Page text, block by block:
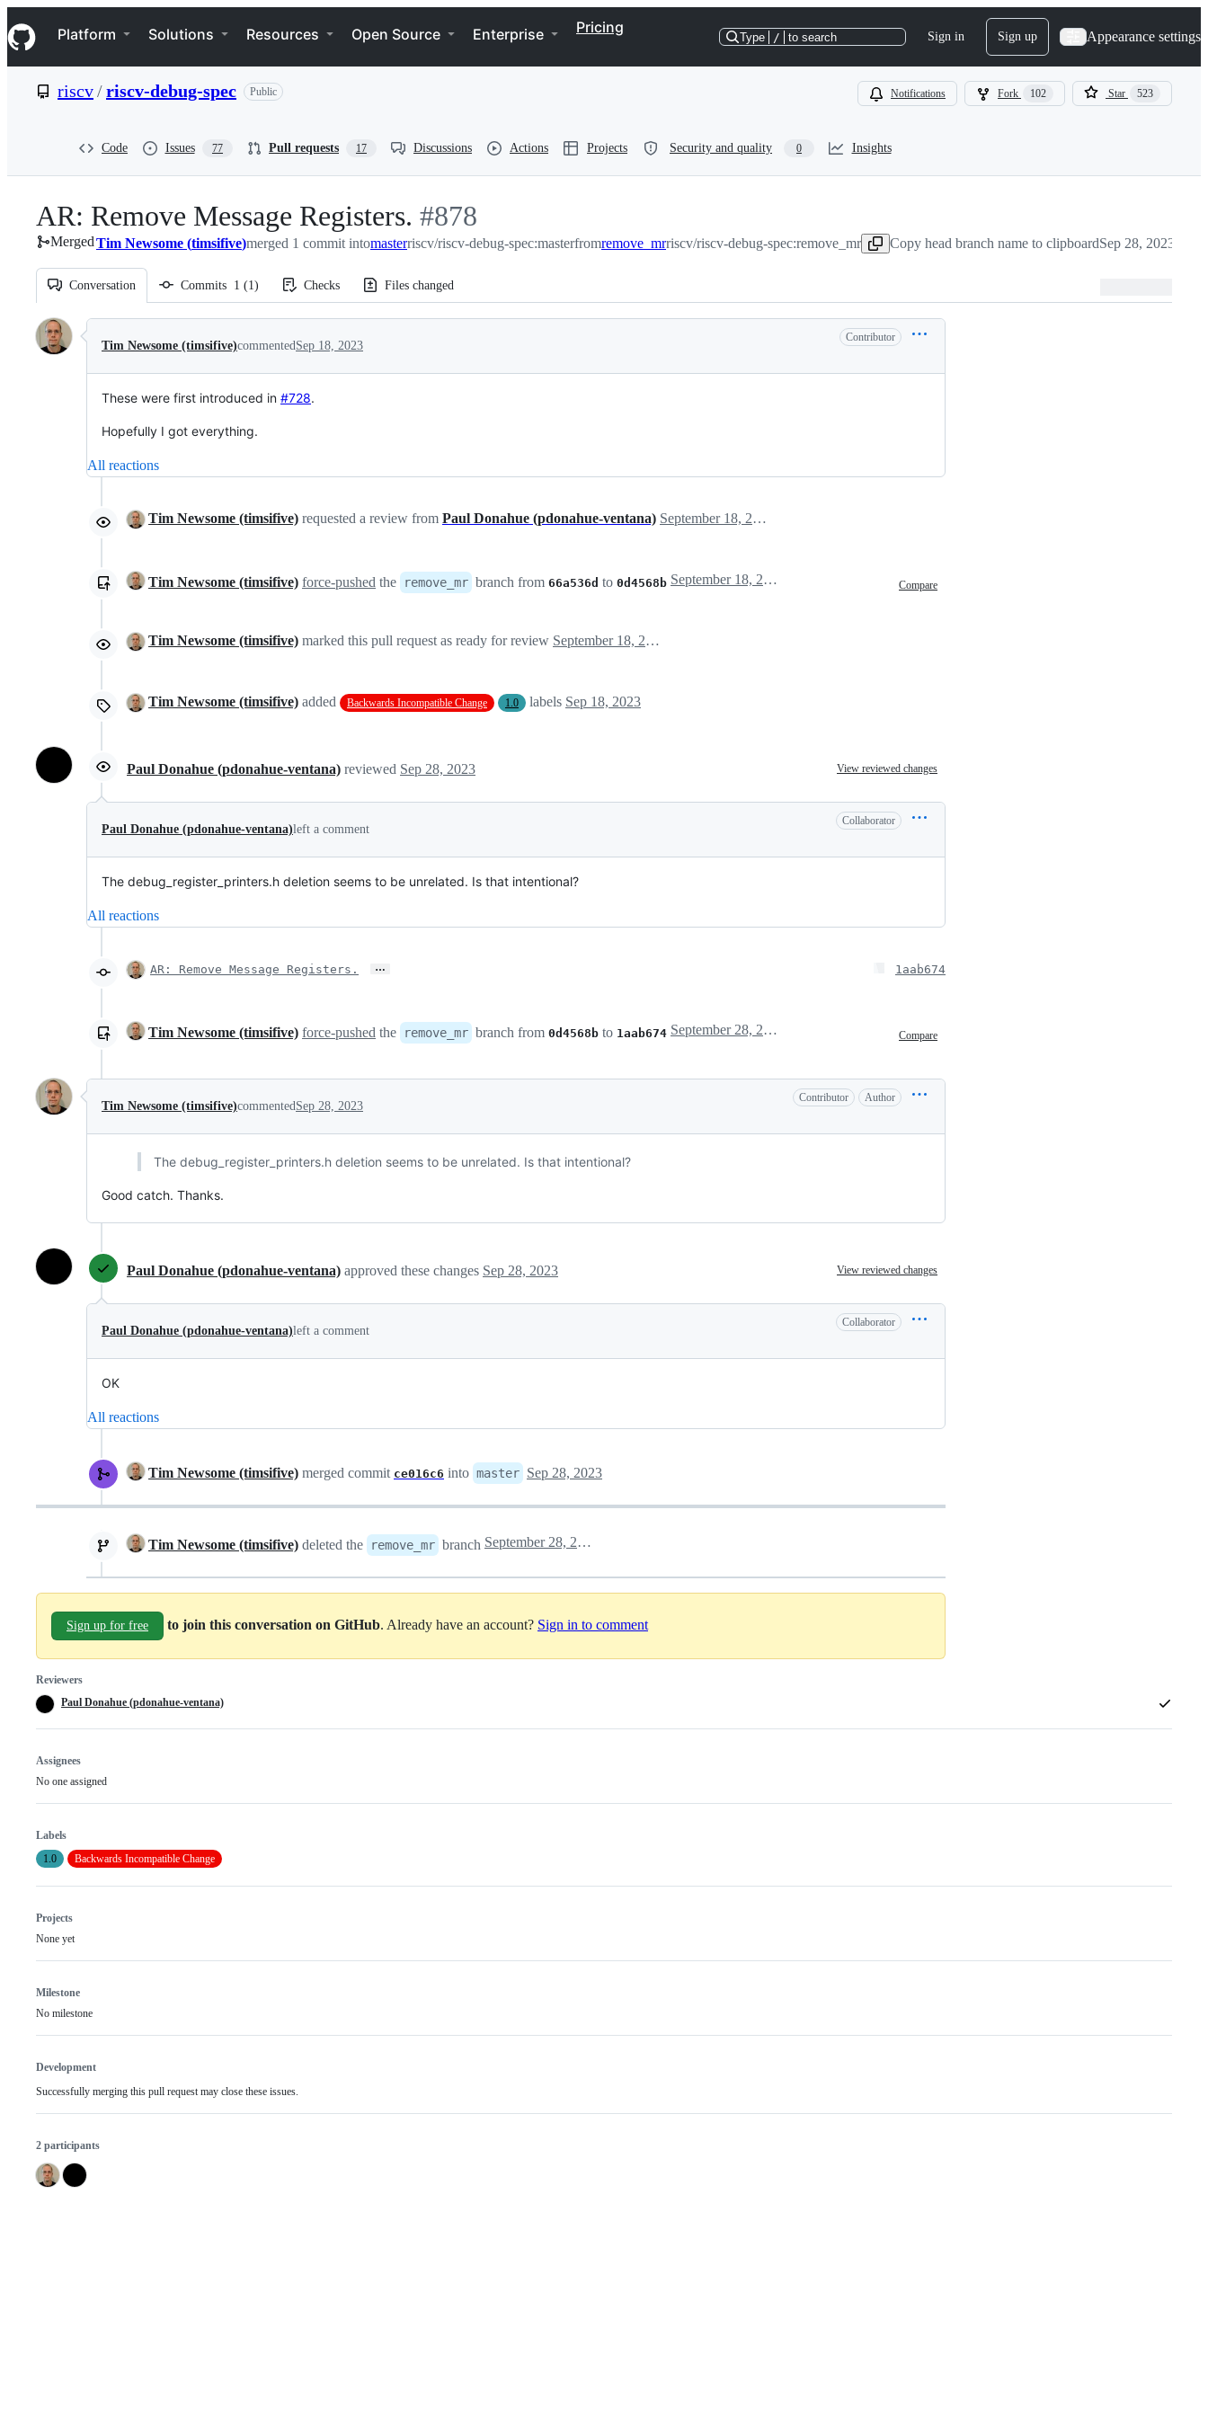
k
i
p
e
Navigation Menu
Platform Solutions Resources Open Source Enterprise Pricing
Type / to search Sign in Sign up Appearance settings
riscv/riscv-debug-spec Public Notifications Fork 102 Star 523
Code Issues 77 Pull requests 17 Discussions Actions Projects Security and quality 0 Insights
AR: Remove Message Registers. -
#878
#878
MergedTim Newsome (timsifive)merged 1 commit intomasterriscv/riscv-debug-spec:masterfromremove_mrriscv/riscv-debug-spec:remove_mr Copy head branch name to clipboardSep 28, 2023
Conversation Commits 1 (1) Checks Files changed
ConversationTim Newsome (timsifive)commentedSep 18, 2023
Contributor
These were first introduced in #728.
Hopefully I got everything.
All reactions
Tim Newsome (timsifive) requested a review from Paul Donahue (pdonahue-ventana) September 18, 2023 16:41
Tim Newsome (timsifive) force-pushed the remove_mr branch from 66a536d to 0d4568b Compare
September 18, 2023 16:41
Tim Newsome (timsifive) marked this pull request as ready for review September 18, 2023 16:41
Tim Newsome (timsifive) added Backwards Incompatible Change 1.0 labels Sep 18, 2023
Paul Donahue (pdonahue-ventana) reviewed Sep 28, 2023 View reviewed changes
Paul Donahue (pdonahue-ventana)left a comment
Collaborator
The debug_register_printers.h deletion seems to be unrelated. Is that intentional?
All reactions
AR: Remove Message Registers. … 1aab674
Tim Newsome (timsifive) force-pushed the remove_mr branch from 0d4568b to 1aab674 Compare
September 28, 2023 20:02
Tim Newsome (timsifive)commentedSep 28, 2023
Contributor Author
The debug_register_printers.h deletion seems to be unrelated. Is that intentional?
Good catch. Thanks.
Paul Donahue (pdonahue-ventana) approved these changes Sep 28, 2023 View reviewed changes
Paul Donahue (pdonahue-ventana)left a comment
Collaborator
OK
All reactions
Tim Newsome (timsifive) merged commit ce016c6 into master Sep 28, 2023
Tim Newsome (timsifive) deleted the remove_mr branch September 28, 2023 21:41
Sign up for free to join this conversation on GitHub. Already have an account? Sign in to comment
Reviewers
Paul Donahue (pdonahue-ventana)
Assignees
No one assigned
Labels
1.0
Backwards Incompatible Change
Projects
None yet
Milestone
No milestone
Development
Successfully merging this pull request may close these issues.
2 participants